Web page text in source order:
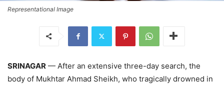
Representational Image
SRINAGAR — After an extensive three-day search, the
body of Mukhtar Ahmad Sheikh, who tragically drowned in